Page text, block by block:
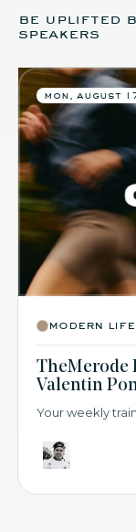
be uplifted
speakers
mon. august
modern life
TheMerode
Valentin
Your weekly